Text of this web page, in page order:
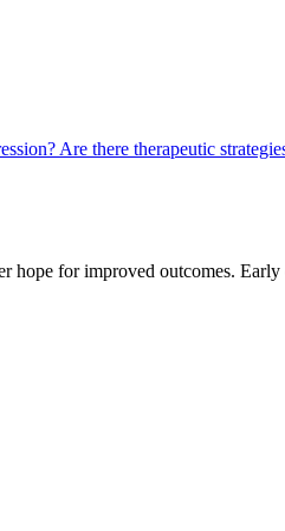
Are there therapeutic
for improved outcomes. Early